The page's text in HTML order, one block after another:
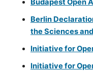
Budapest Open
Berlin
the Sciences
Initiative for
Initiative for